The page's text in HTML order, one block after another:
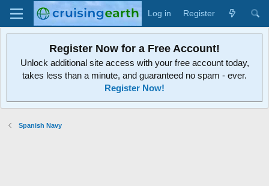
Log in Register
Register Now for a Free Account!
Unlock additional site access with your free account today,
takes less than a minute, and guaranteed no spam - ever.
Register Now!
Spanish Navy